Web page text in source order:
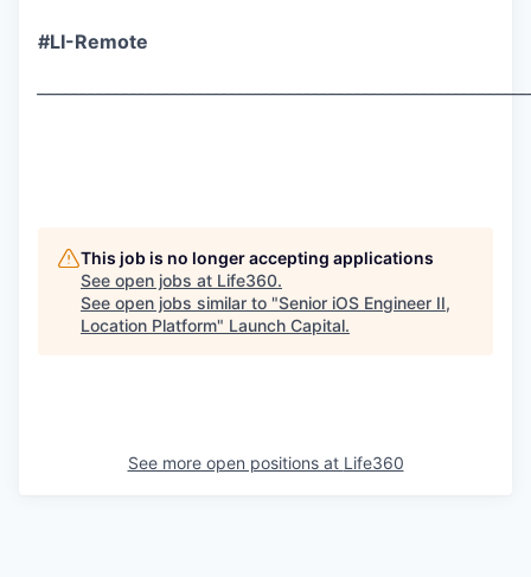
#LI-Remote
This job is no longer accepting applications
See open jobs at Life360.
See open jobs similar to "Senior iOS Engineer II,
Location Platform" Launch Capital.
See more open positions at Life360